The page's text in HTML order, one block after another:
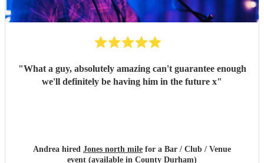
"What a guy, absolutely amazing can't guarantee enough
we'll definitely be having him in the future x"
Andrea hired Jones north mile for a Bar / Club / Venue
event (available in County Durham)